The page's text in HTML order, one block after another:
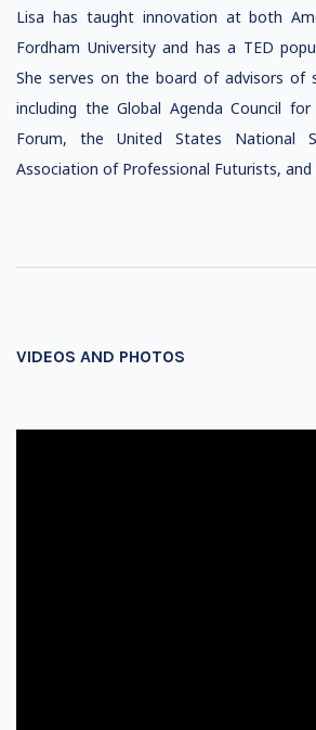
Lisa has taught innovation at both
Fordham University and has a TED
She serves on the board of advisors of
including the Global Agenda Council
Forum, the United States National
Association of Professional Futurists, and
VIDEOS AND PHOTOS